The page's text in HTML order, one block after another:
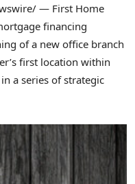
— First Home
financing
of a new office branch
first location within
a series of strategic